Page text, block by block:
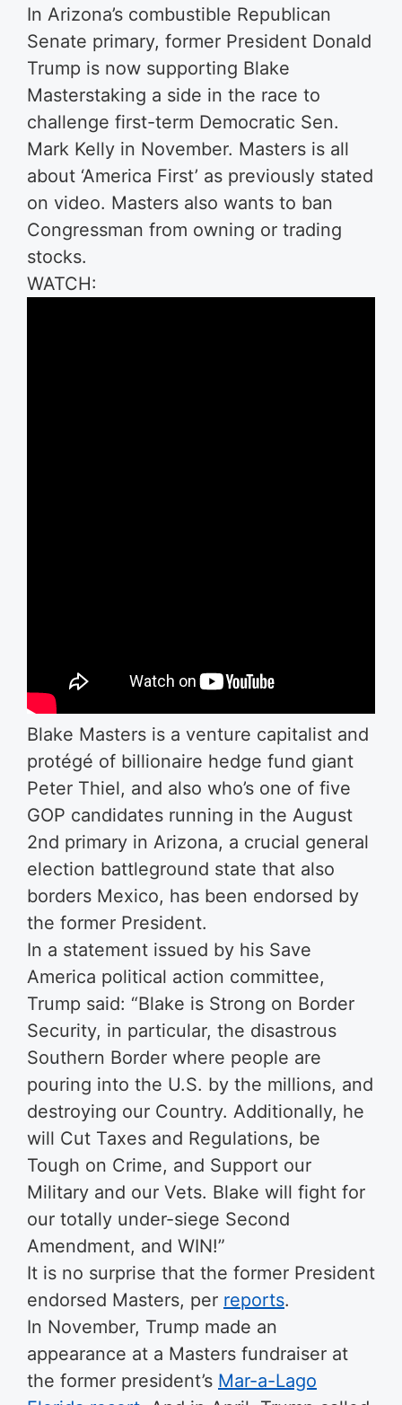
In Arizona’s combustible Republican
Senate primary, former President Donald
Trump is now supporting Blake
Masterstaking a side in the race to
challenge first-term Democratic Sen.
Mark Kelly in November. Masters is all
about ‘America First’ as previously stated
on video. Masters also wants to ban
Congressman from owning or trading
stocks.
WATCH:
Blake Masters is a venture capitalist and
protégé of billionaire hedge fund giant
Peter Thiel, and also who’s one of five
GOP candidates running in the August
2nd primary in Arizona, a crucial general
election battleground state that also
borders Mexico, has been endorsed by
the former President.
In a statement issued by his Save
America political action committee,
Trump said: “Blake is Strong on Border
Security, in particular, the disastrous
Southern Border where people are
pouring into the U.S. by the millions, and
destroying our Country. Additionally, he
will Cut Taxes and Regulations, be
Tough on Crime, and Support our
Military and our Vets. Blake will fight for
our totally under-siege Second
Amendment, and WIN!”
It is no surprise that the former President
endorsed Masters, per reports.
In November, Trump made an
appearance at a Masters fundraiser at
the former president’s Mar-a-Lago